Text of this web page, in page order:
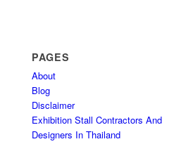
PAGES
About
Blog
Disclaimer
Exhibition Stall Contractors And
Designers In Thailand